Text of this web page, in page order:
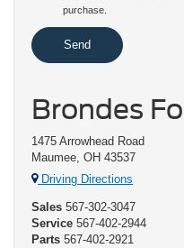
purchase.
Brondes
1475 Arrowhead Road
Maumee, OH 43537
Driving Directions
Sales 567-302-3047
Service 567-402-2944
Parts 567-402-2921